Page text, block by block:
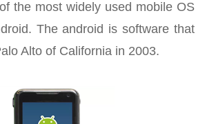
the most widely used mobile OS
The android is software that
Alto of California in 2003.